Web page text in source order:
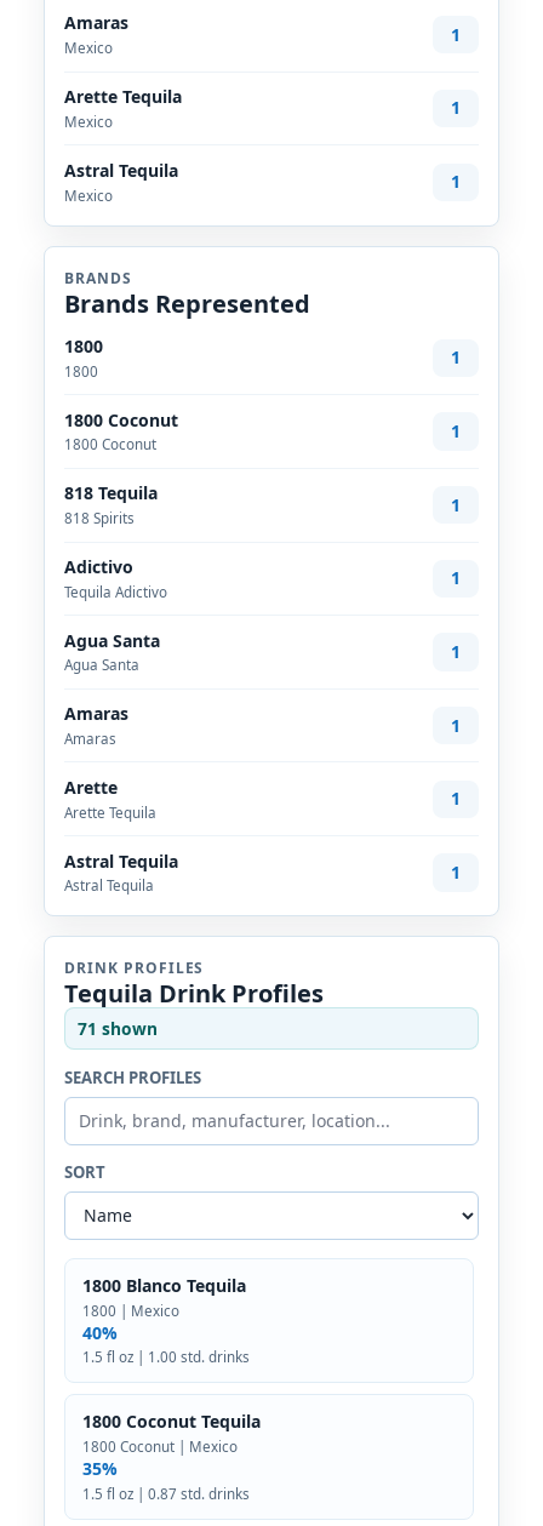
Amaras
Mexico
1
Arette Tequila
Mexico
1
Astral Tequila
Mexico
1
BRANDS
Brands Represented
1800
1800
1
1800 Coconut
1800 Coconut
1
818 Tequila
818 Spirits
1
Adictivo
Tequila Adictivo
1
Agua Santa
Agua Santa
1
Amaras
Amaras
1
Arette
Arette Tequila
1
Astral Tequila
Astral Tequila
1
DRINK PROFILES
Tequila Drink Profiles
71 shown
SEARCH PROFILES
SORT
1800 Blanco Tequila
1800 | Mexico
40%
1.5 fl oz | 1.00 std. drinks
1800 Coconut Tequila
1800 Coconut | Mexico
35%
1.5 fl oz | 0.87 std. drinks